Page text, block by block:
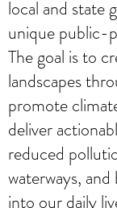
local and state
unique public-
The goal is to
landscapes
promote
deliver
reduced
waterways,
into our daily